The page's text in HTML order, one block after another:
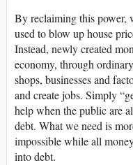
By reclaiming this power,
used to blow up house
Instead, newly created
economy, through
shops, businesses and
and create jobs. Simply
help when the public are
debt. What we need is
impossible while all
into debt.